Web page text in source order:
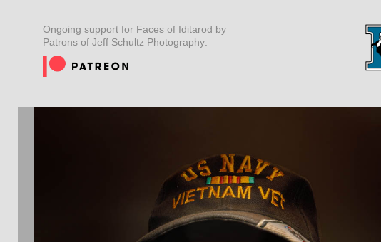
Ongoing support for Faces of Iditarod by
Patrons of Jeff Schultz Photography: